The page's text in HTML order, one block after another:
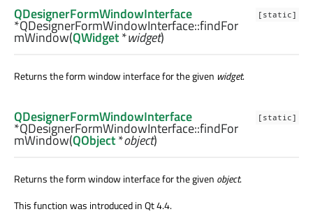
[static]
QDesignerFormWindowInterface
*QDesignerFormWindowInterface::findFor
mWindow(QWidget*widget)
Returns the form window interface for the given widget.
[static]
QDesignerFormWindowInterface
*QDesignerFormWindowInterface::findFor
mWindow(QObject*object)
Returns the form window interface for the given object.
This function was introduced in Qt 4.4.